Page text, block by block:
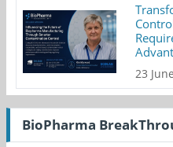
23
BioPharma